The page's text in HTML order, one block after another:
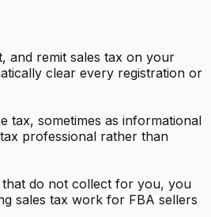
and remit sales tax on your
clear every registration or
tax, sometimes as informational
professional rather than
do not collect for you, you
sales tax work for FBA sellers